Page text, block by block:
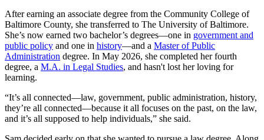
After earning an associate degree from the Community College of
Baltimore County, she transferred to The University of Baltimore.
She’s now earned two bachelor’s degrees—one in government and
public policy and one in history—and a Master of Public
Administration degree. In May 2026, she completed her fourth
degree, a M.A. in Legal Studies, and hasn't lost her loving for
learning.
“It’s all connected—law, government, public administration, history,
they’re all connected—because it all focuses on the past, on the law,
and it’s all supposed to help individuals,” she said.